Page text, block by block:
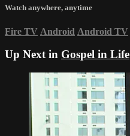
Watch anywhere, anytime
Fire TV Android Android TV
Up Next in Gospel in Life